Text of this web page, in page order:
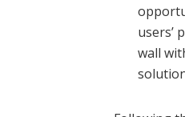
users’
wall